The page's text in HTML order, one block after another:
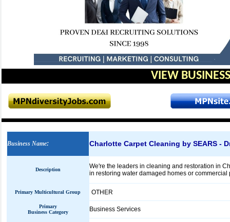
VIEW
Business Name: Charlotte Carpet Cleaning by SEARS -
Description
We're the leaders in cleaning and restoration in
in restoring water damaged homes or
Primary Multicultural Group OTHER
Primary
Business Category
Business Services